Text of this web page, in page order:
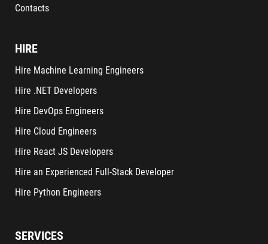
Contacts
HIRE
Hire Machine Learning Engineers
Hire .NET Developers
Hire DevOps Engineers
Hire Cloud Engineers
Hire React JS Developers
Hire an Experienced Full-Stack Developer
Hire Python Engineers
SERVICES